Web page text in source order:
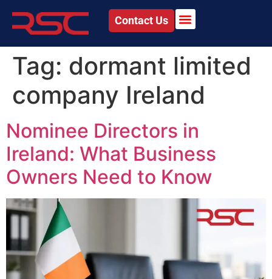
Contact Us
Tag: dormant limited
company Ireland
Nominee Directors in
Ireland: What Business
Owners Need to Know